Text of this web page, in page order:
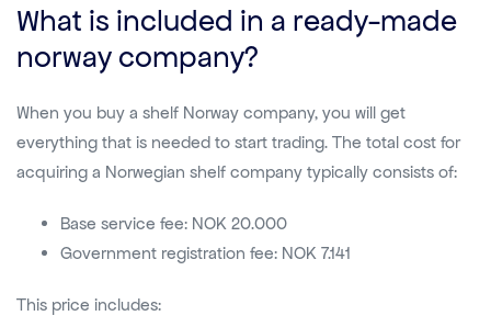
What is included in a ready-made
norway company?
When you buy a shelf Norway company, you will get
everything that is needed to start trading. The total cost for
acquiring a Norwegian shelf company typically consists of:
Base service fee: NOK 20.000
Government registration fee: NOK 7.141
This price includes: